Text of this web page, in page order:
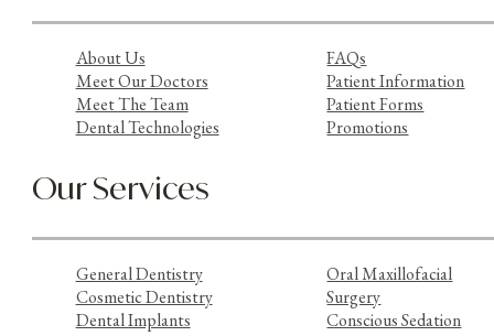
About Us
Meet Our Doctors
Meet The Team
Dental Technologies
FAQs
Patient Information
Patient Forms
Promotions
Our Services
General Dentistry
Cosmetic Dentistry
Dental Implants
Oral Maxillofacial
Surgery
Conscious Sedation